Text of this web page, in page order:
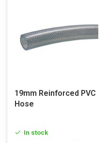
19mm Reinforced PVC
Hose
In stock